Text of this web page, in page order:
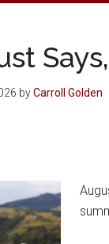
byCarroll Golden